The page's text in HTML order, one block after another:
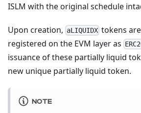
ISLM with the original schedule
Upon creation, aLIQUIDX tokens
registered on the EVM layer as
issuance of these partially liquid
new unique partially liquid token.
NOTE